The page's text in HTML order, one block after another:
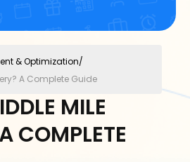
MILE
COMPLETE
& Optimization/
A Complete Guide